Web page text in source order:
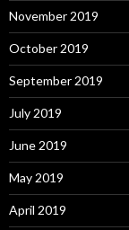
November 2019
October 2019
September 2019
July 2019
June 2019
May 2019
April 2019